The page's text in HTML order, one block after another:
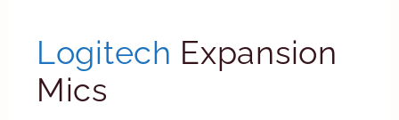
Logitech Expansion
Mics